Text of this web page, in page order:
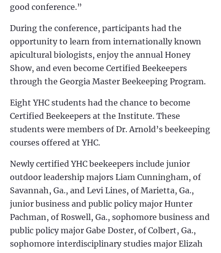
good conference.”
During the conference, participants had the
opportunity to learn from internationally known
apicultural biologists, enjoy the annual Honey
Show, and even become Certified Beekeepers
through the Georgia Master Beekeeping Program.
Eight YHC students had the chance to become
Certified Beekeepers at the Institute. These
students were members of Dr. Arnold’s beekeeping
courses offered at YHC.
Newly certified YHC beekeepers include junior
outdoor leadership majors Liam Cunningham, of
Savannah, Ga., and Levi Lines, of Marietta, Ga.,
junior business and public policy major Hunter
Pachman, of Roswell, Ga., sophomore business and
public policy major Gabe Doster, of Colbert, Ga.,
sophomore interdisciplinary studies major Elizah